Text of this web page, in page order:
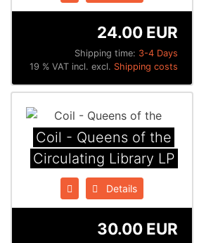
Shipping time: 3-4 Days
24.00 EUR
19 % VAT incl. excl. Shipping costs
Coil - Queens of the
Circulating Library LP
Details
30.00 EUR